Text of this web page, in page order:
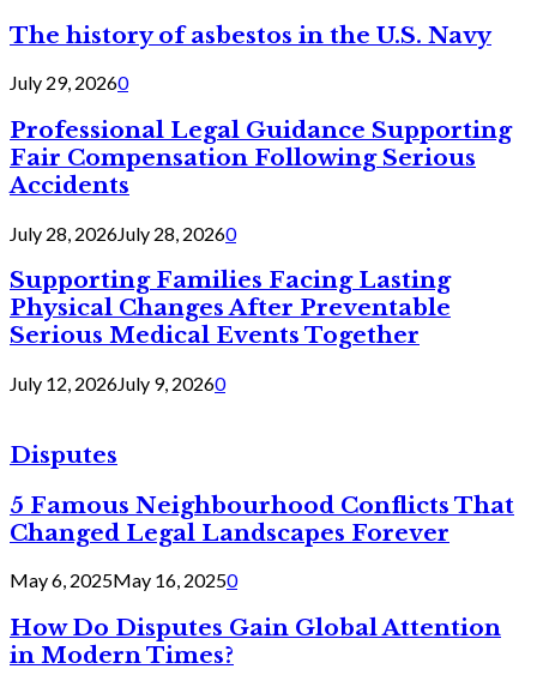
The history of asbestos in the U.S. Navy
July 29, 20260
Professional Legal Guidance Supporting
Fair Compensation Following Serious
Accidents
July 28, 2026July 28, 20260
Supporting Families Facing Lasting
Physical Changes After Preventable
Serious Medical Events Together
July 12, 2026July 9, 20260
Disputes
5 Famous Neighbourhood Conflicts That
Changed Legal Landscapes Forever
May 6, 2025May 16, 20250
How Do Disputes Gain Global Attention
in Modern Times?